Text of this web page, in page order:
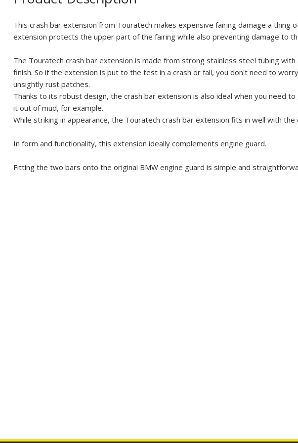
This crash bar extension from Touratech makes expensive fairing damage a thing
extension protects the upper part of the fairing while also preventing damage to
The Touratech crash bar extension is made from strong stainless steel tubing
finish. So if the extension is put to the test in a crash or fall, you don't need to
unsightly rust patches.
Thanks to its robust design, the crash bar extension is also ideal when you need
it out of mud, for example.
While striking in appearance, the Touratech crash bar extension fits in well with the
In form and functionality, this extension ideally complements engine guard.
Fitting the two bars onto the original BMW engine guard is simple and